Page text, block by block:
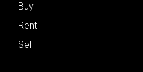
Buy
Rent
Sell